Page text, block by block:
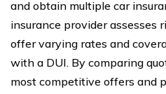
and obtain multiple car
insurance provider assesses
offer varying rates and
with a DUI. By comparing
most competitive offers and